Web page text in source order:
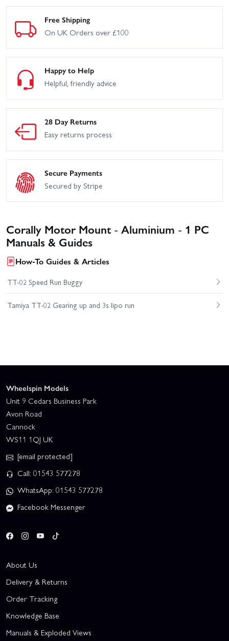
Free Shipping
On UK Orders over £100
Happy to Help
Helpful, friendly advice
28 Day Returns
Easy returns process
Secure Payments
Secured by Stripe
Corally Motor Mount - Aluminium - 1 PC
Manuals & Guides
How-To Guides & Articles
TT-02 Speed Run Buggy
Tamiya TT-02 Gearing up and 3s lipo run
Wheelspin Models
Unit 9 Cedars Business Park
Avon Road
Cannock
WS11 1QJ UK
[email protected]
Call: 01543 577278
WhatsApp: 01543 577278
Facebook Messenger
About Us
Delivery & Returns
Order Tracking
Knowledge Base
Manuals & Exploded Views